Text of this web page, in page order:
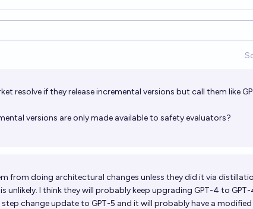
resolve if they release incremental versions but call them like
versions are only made available to safety evaluators?
from doing architectural changes unless they did it via
unlikely. I think they will probably keep upgrading GPT-4 to
change update to GPT-5 and it will probably have a